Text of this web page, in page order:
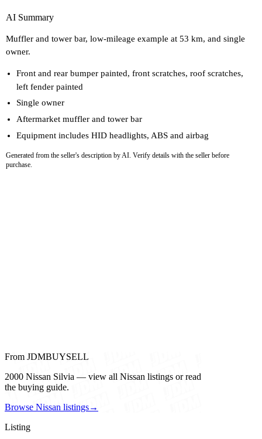
AI Summary
Muffler and tower bar, low-mileage example at 53 km, and single
owner.
Front and rear bumper painted, front scratches, roof scratches,
left fender painted
Single owner
Aftermarket muffler and tower bar
Equipment includes HID headlights, ABS and airbag
Generated from the seller's description by AI. Verify details with the seller before
purchase.
From JDMBUYSELL
2000 Nissan Silvia — view all Nissan listings or read
the buying guide.
Browse Nissan listings→
Listing